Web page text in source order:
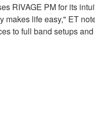
RIVAGE PM for its
life easy," ET
to full band setups